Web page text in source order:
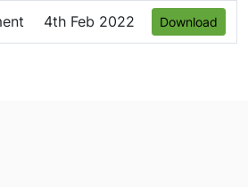
4th Feb 2022 Download